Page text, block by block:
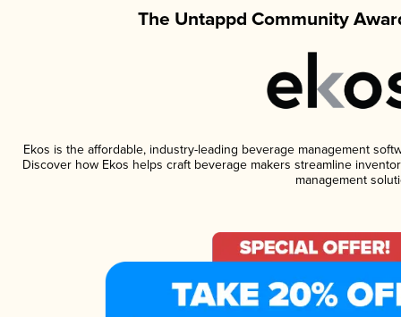
The Untappd Community
Ekos is the affordable, industry-leading beverage management
Discover how Ekos helps craft beverage makers streamline
management